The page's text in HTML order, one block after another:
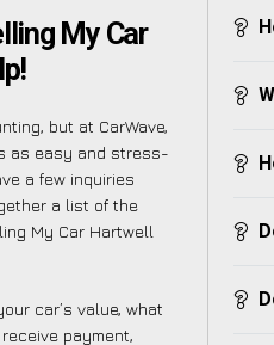
My Car
but at CarWave,
as easy and stress-
a few inquiries
a list of the
My Car Hartwell
car’s value, what
payment,